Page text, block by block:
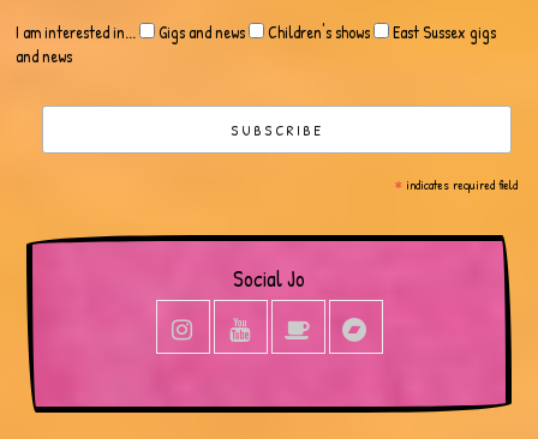
I am interested in... Gigs and news Children's shows
East Sussex gigs
and news
*indicates required field
Social Jo